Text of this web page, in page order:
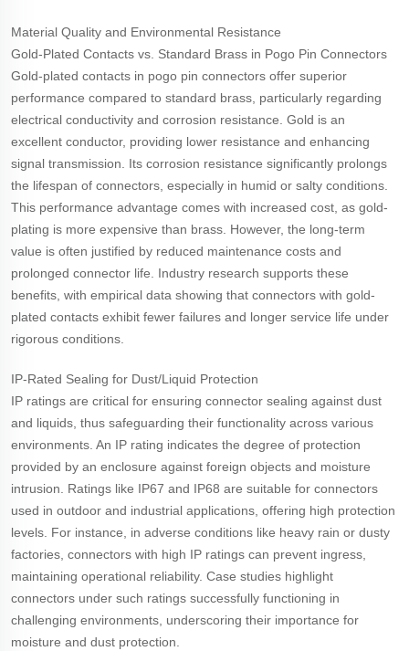
Material Quality and Environmental Resistance
Gold-Plated Contacts vs. Standard Brass in Pogo Pin Connectors
Gold-plated contacts in pogo pin connectors offer superior
performance compared to standard brass, particularly regarding
electrical conductivity and corrosion resistance. Gold is an
excellent conductor, providing lower resistance and enhancing
signal transmission. Its corrosion resistance significantly prolongs
the lifespan of connectors, especially in humid or salty conditions.
This performance advantage comes with increased cost, as gold-
plating is more expensive than brass. However, the long-term
value is often justified by reduced maintenance costs and
prolonged connector life. Industry research supports these
benefits, with empirical data showing that connectors with gold-
plated contacts exhibit fewer failures and longer service life under
rigorous conditions.
IP-Rated Sealing for Dust/Liquid Protection
IP ratings are critical for ensuring connector sealing against dust
and liquids, thus safeguarding their functionality across various
environments. An IP rating indicates the degree of protection
provided by an enclosure against foreign objects and moisture
intrusion. Ratings like IP67 and IP68 are suitable for connectors
used in outdoor and industrial applications, offering high protection
levels. For instance, in adverse conditions like heavy rain or dusty
factories, connectors with high IP ratings can prevent ingress,
maintaining operational reliability. Case studies highlight
connectors under such ratings successfully functioning in
challenging environments, underscoring their importance for
moisture and dust protection.